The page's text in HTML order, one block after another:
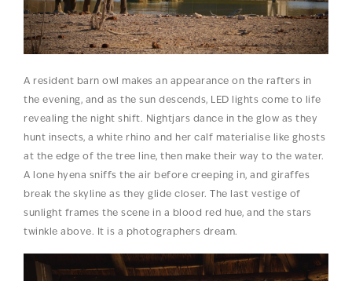
A resident barn owl makes an appearance on the rafters in
the evening, and as the sun descends, LED lights come to life
revealing the night shift. Nightjars dance in the glow as they
hunt insects, a white rhino and her calf materialise like ghosts
at the edge of the tree line, then make their way to the water.
A lone hyena sniffs the air before creeping in, and giraffes
break the skyline as they glide closer. The last vestige of
sunlight frames the scene in a blood red hue, and the stars
twinkle above. It is a photographers dream.